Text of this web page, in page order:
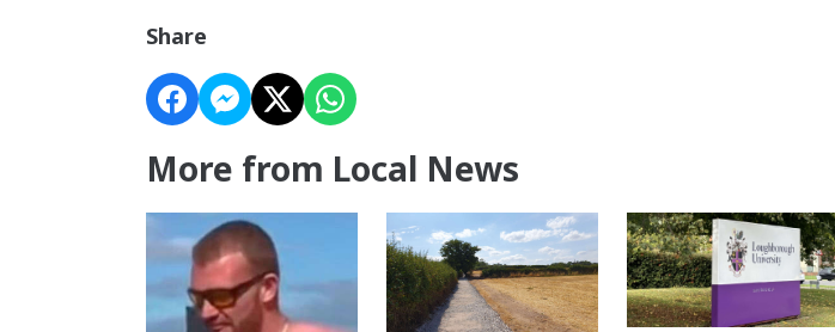
Share
More from Local News